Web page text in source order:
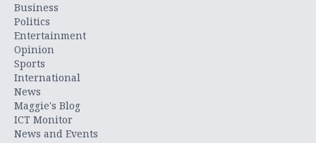
Business
Politics
Entertainment
Opinion
Sports
International
News
Maggie's Blog
ICT Monitor
News and Events